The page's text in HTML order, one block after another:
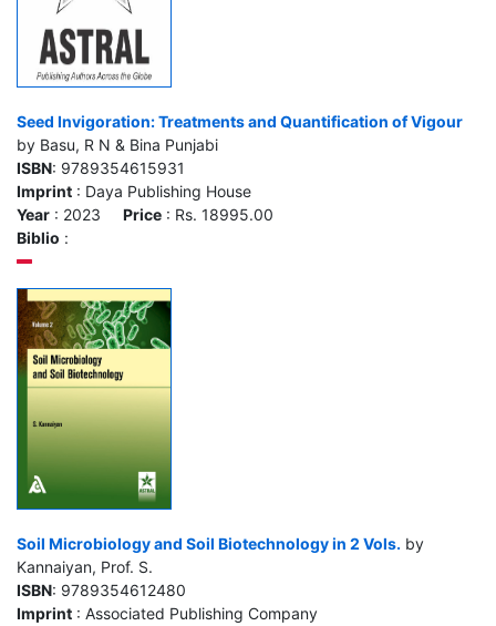
Seed Invigoration: Treatments and Quantification of Vigour
by Basu, R N & Bina Punjabi
ISBN: 9789354615931
Imprint : Daya Publishing House
Year : 2023 Price : Rs. 18995.00
Biblio :
Soil Microbiology and Soil Biotechnology in 2 Vols. by
Kannaiyan, Prof. S.
ISBN: 9789354612480
Imprint : Associated Publishing Company